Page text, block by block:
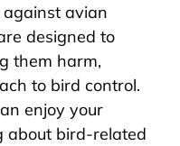
avian
designed to
them harm,
to bird control.
enjoy your
bird-related